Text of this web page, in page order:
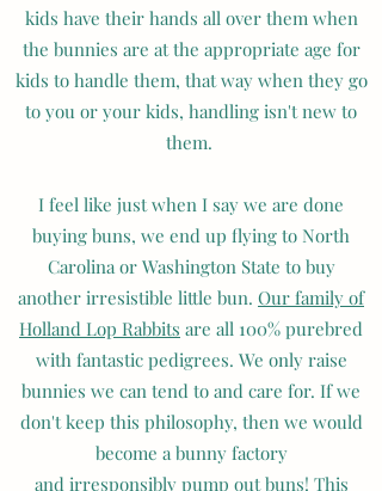
kids have their hands all over them when
the bunnies are at the appropriate age for
kids to handle them, that way when they go
to you or your kids, handling isn't new to
them.
I feel like just when I say we are done
buying buns, we end up flying to North
Carolina or Washington State to buy
another irresistible little bun. Our family of
Holland Lop Rabbits are all 100% purebred
with fantastic pedigrees. We only raise
bunnies we can tend to and care for. If we
don't keep this philosophy, then we would
become a bunny factory
and irresponsibly pump out buns! This